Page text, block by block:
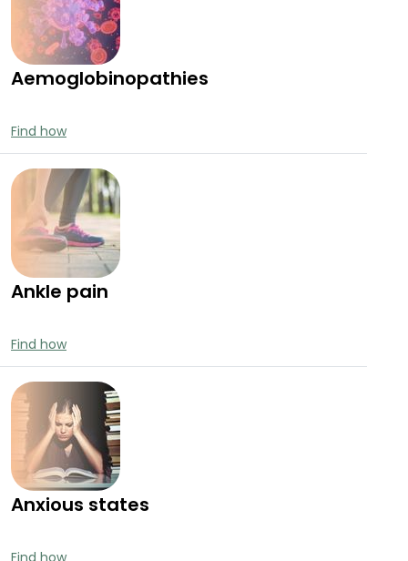
Aemoglobinopathies
Find how
Ankle pain
Find how
Anxious states